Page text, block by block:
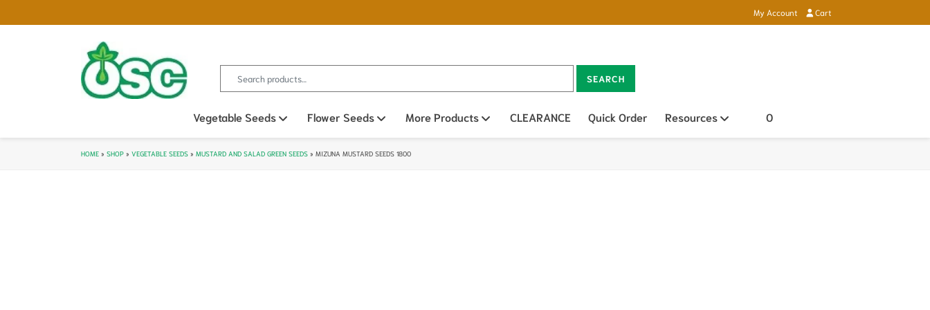
My Account Cart
Search for: SEARCH
Vegetable Seeds Open sub menu
Flower Seeds Open sub menu
More Products Open sub menu
CLEARANCE Quick Order Resources Open sub menu
0
HOME » SHOP » VEGETABLE SEEDS » MUSTARD AND SALAD GREEN SEEDS » MIZUNA MUSTARD SEEDS 1800